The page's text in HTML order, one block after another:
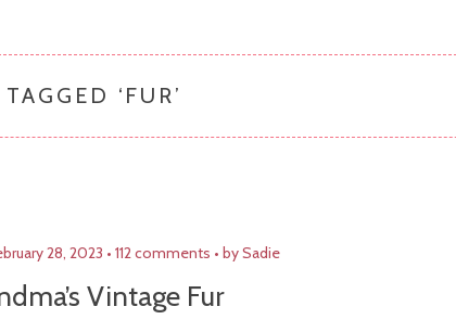
‘ FUR’
28, 2023 112 comments by Sadie
Vintage Fur